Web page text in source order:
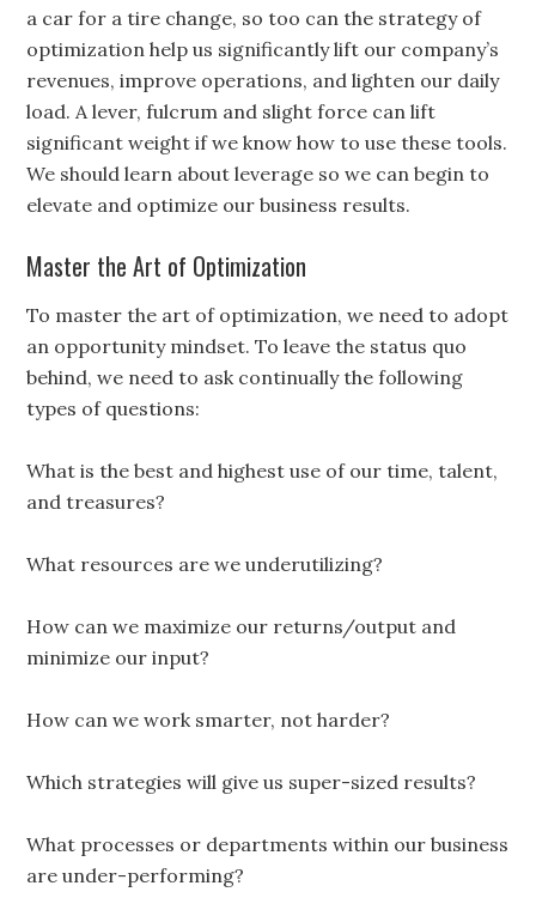
a car for a tire change, so too can the strategy of
optimization help us significantly lift our company’s
revenues, improve operations, and lighten our daily
load. A lever, fulcrum and slight force can lift
significant weight if we know how to use these tools.
We should learn about leverage so we can begin to
elevate and optimize our business results.
Master the Art of Optimization
To master the art of optimization, we need to adopt
an opportunity mindset. To leave the status quo
behind, we need to ask continually the following
types of questions:
What is the best and highest use of our time, talent,
and treasures?
What resources are we underutilizing?
How can we maximize our returns/output and
minimize our input?
How can we work smarter, not harder?
Which strategies will give us super-sized results?
What processes or departments within our business
are under-performing?